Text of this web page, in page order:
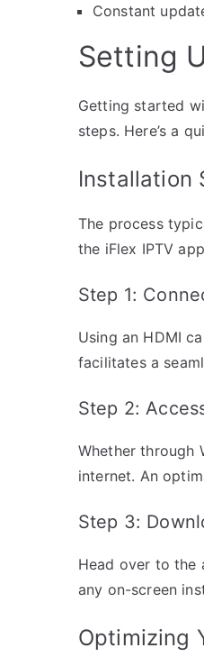
Constant
Setting
Getting started
steps. Here’s a
Installation
The process
the iFlex IPTV
Step 1:
Using an HDMI
facilitates a
Step 2:
Whether through
internet. An
Step 3:
Head over to the
any on-screen
Optimizing